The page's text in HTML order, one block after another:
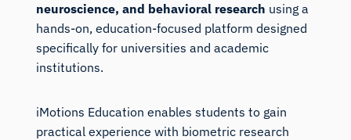
neuroscience, and behavioral research using a
hands-on, education-focused platform designed
specifically for universities and academic
institutions.
iMotions Education enables students to gain
practical experience with biometric research